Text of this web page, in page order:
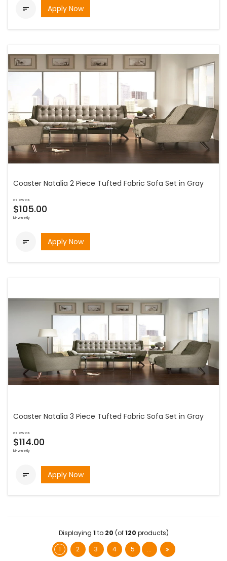
 Apply Now
Coaster Natalia 2 Piece Tufted Fabric Sofa Set in Gray
as low as
$105.00
bi-weekly
 Apply Now
Coaster Natalia 3 Piece Tufted Fabric Sofa Set in Gray
as low as
$114.00
bi-weekly
 Apply Now
Displaying 1 to 20 (of120 products)
1
2 3 4 5 ...